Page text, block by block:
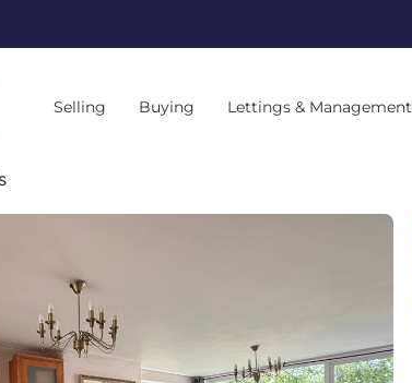
Selling Buying Lettings & Management